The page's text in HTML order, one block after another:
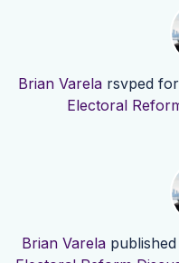
Brian Varela rsvped for
Electoral
Brian Varelapublished